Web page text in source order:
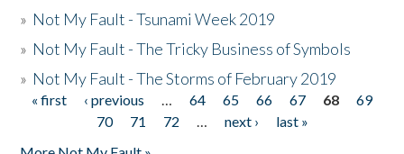
» Not My Fault - Tsunami Week 2019
» Not My Fault - The Tricky Business of Symbols
» Not My Fault - The Storms of February 2019
Pages
« first ‹ previous … 64 65 66 67 68
69
70
71 72 … next ›
last »